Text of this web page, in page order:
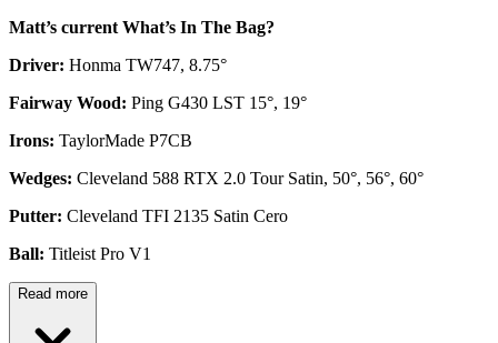
Matt’s current What’s In The Bag?
Driver: Honma TW747, 8.75°
Fairway Wood: Ping G430 LST 15°, 19°
Irons: TaylorMade P7CB
Wedges: Cleveland 588 RTX 2.0 Tour Satin, 50°, 56°, 60°
Putter: Cleveland TFI 2135 Satin Cero
Ball: Titleist Pro V1
Read more